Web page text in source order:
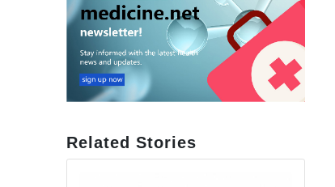
Related Stories